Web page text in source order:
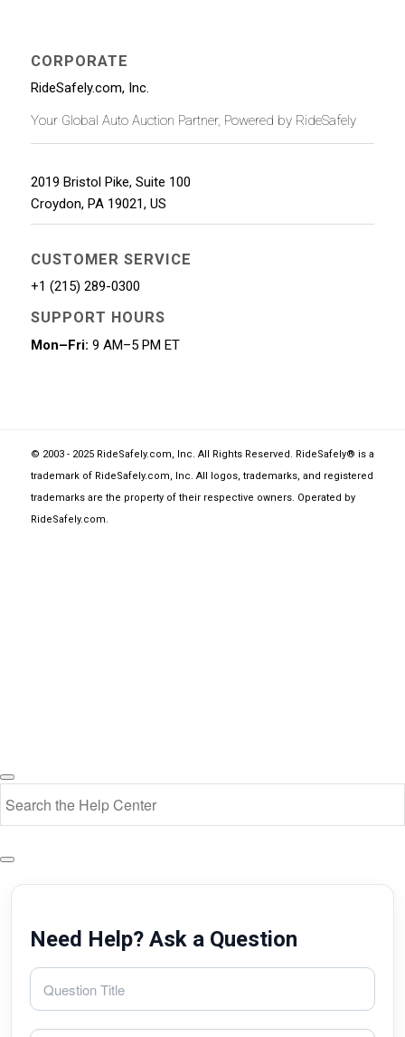
CORPORATE
RideSafely.com, Inc.
Your Global Auto Auction Partner, Powered by RideSafely
2019 Bristol Pike, Suite 100
Croydon, PA 19021, US
CUSTOMER SERVICE
+1 (215) 289-0300
SUPPORT HOURS
Mon–Fri: 9 AM–5 PM ET
© 2003 - 2025 RideSafely.com, Inc. All Rights Reserved. RideSafely® is a
trademark of RideSafely.com, Inc. All logos, trademarks, and registered
trademarks are the property of their respective owners. Operated by
RideSafely.com.
Need Help? Ask a Question